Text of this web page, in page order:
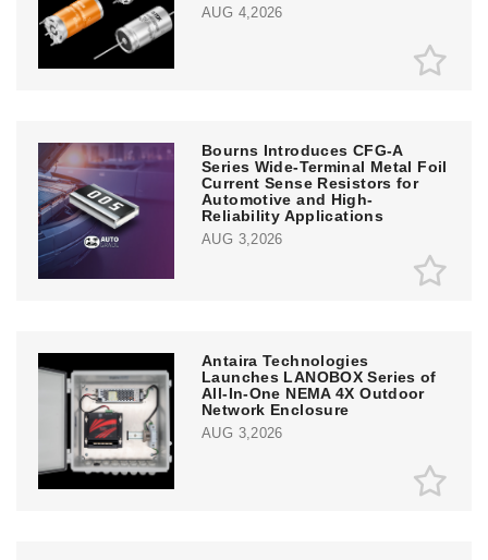
AUG 4,2026
Bourns Introduces CFG-A
Series Wide-Terminal Metal Foil
Current Sense Resistors for
Automotive and High-
Reliability Applications
AUG 3,2026
Antaira Technologies
Launches LANOBOX Series of
All-In-One NEMA 4X Outdoor
Network Enclosure
AUG 3,2026